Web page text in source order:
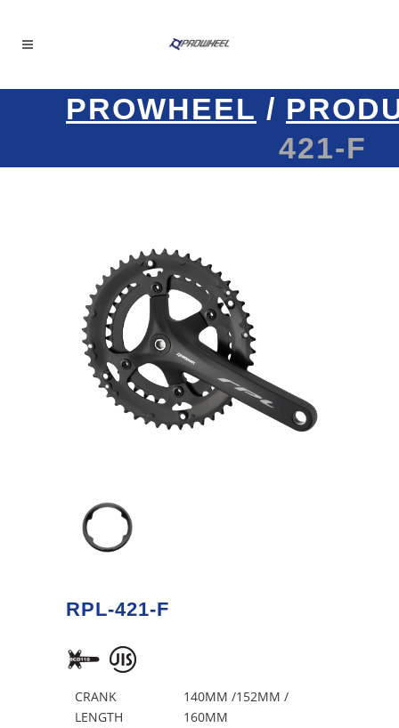
PROWHEEL /
421-F
RPL-421-F
CRANK
LENGTH
140MM /152MM /
160MM